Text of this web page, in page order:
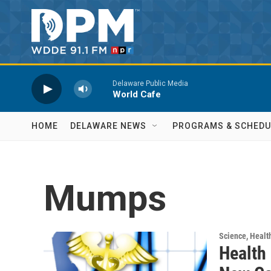
Skip to main content
Delaware Public Media
World Cafe
HOME DELAWARE NEWS PROGRAMS &
Mumps
Science,